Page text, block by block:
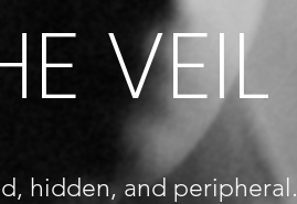
VEIL
hidden, and peripheral.